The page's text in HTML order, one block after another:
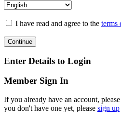
I have read and agree to the terms
Continue
Enter Details to Login
Member Sign In
If you already have an account,
you don't have one yet, please sign up